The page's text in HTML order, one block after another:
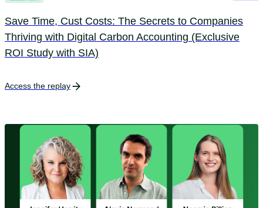
Save Time, Cust Costs: The Secrets to Companies
Thriving with Digital Carbon Accounting (Exclusive
ROI Study with SIA)
Access the replay